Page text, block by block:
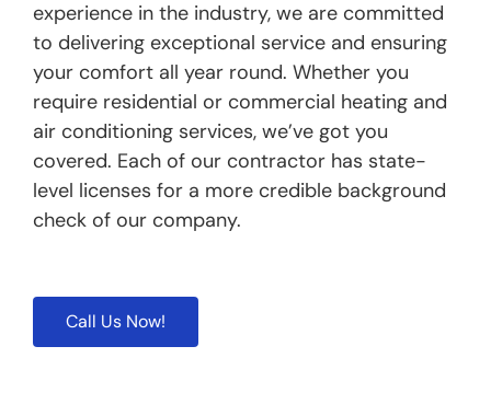
experience in the industry, we are committed
to delivering exceptional service and ensuring
your comfort all year round. Whether you
require residential or commercial heating and
air conditioning services, we’ve got you
covered. Each of our contractor has state-
level licenses for a more credible background
check of our company.
Call Us Now!